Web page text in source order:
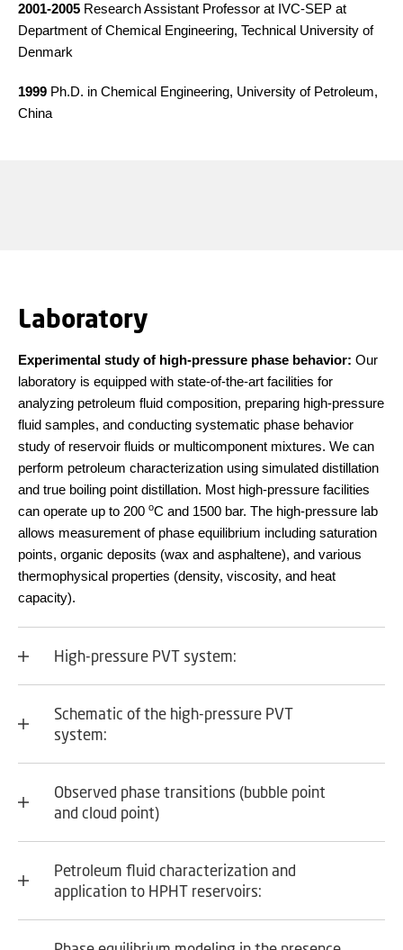
2001-2005 Research Assistant Professor at IVC-SEP at
Department of Chemical Engineering, Technical University of
Denmark
1999 Ph.D. in Chemical Engineering, University of Petroleum,
China
Laboratory
Experimental study of high-pressure phase behavior: Our
laboratory is equipped with state-of-the-art facilities for
analyzing petroleum fluid composition, preparing high-pressure
fluid samples, and conducting systematic phase behavior
study of reservoir fluids or multicomponent mixtures. We can
perform petroleum characterization using simulated distillation
and true boiling point distillation. Most high-pressure facilities
can operate up to 200 oC and 1500 bar. The high-pressure lab
allows measurement of phase equilibrium including saturation
points, organic deposits (wax and asphaltene), and various
thermophysical properties (density, viscosity, and heat
capacity).
High-pressure PVT system:
Schematic of the high-pressure PVT
system:
Observed phase transitions (bubble point
and cloud point)
Petroleum fluid characterization and
application to HPHT reservoirs: